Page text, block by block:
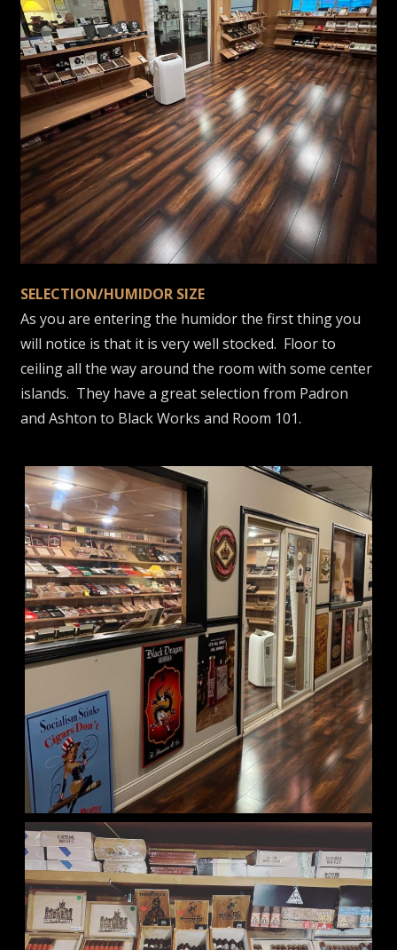
SELECTION/HUMIDOR SIZE
As you are entering the humidor the first thing you
will notice is that it is very well stocked. Floor to
ceiling all the way around the room with some center
islands. They have a great selection from Padron
and Ashton to Black Works and Room 101.